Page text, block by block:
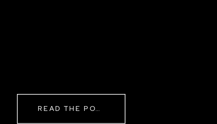
READ THE POST